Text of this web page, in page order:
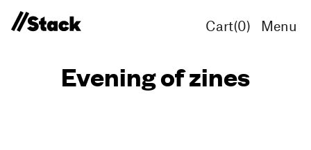
Cart(0) Menu
Evening of zines